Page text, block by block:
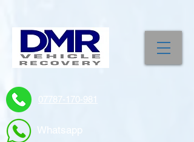
07787-170-981
Whatsapp